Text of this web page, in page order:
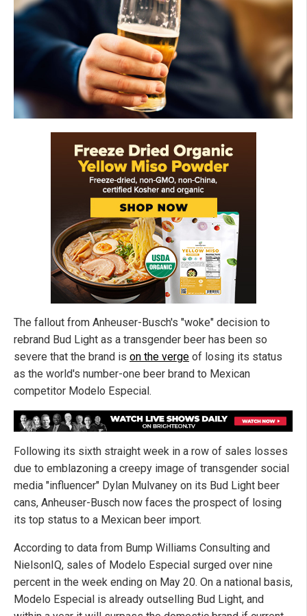
The fallout from Anheuser-Busch's "woke" decision to
rebrand Bud Light as a transgender beer has been so
severe that the brand is on the verge of losing its status
as the world's number-one beer brand to Mexican
competitor Modelo Especial.
Following its sixth straight week in a row of sales losses
due to emblazoning a creepy image of transgender social
media "influencer" Dylan Mulvaney on its Bud Light beer
cans, Anheuser-Busch now faces the prospect of losing
its top status to a Mexican beer import.
According to data from Bump Williams Consulting and
NielsonIQ, sales of Modelo Especial surged over nine
percent in the week ending on May 20. On a national basis,
Modelo Especial is already outselling Bud Light, and